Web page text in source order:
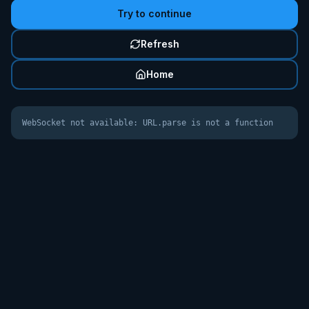
Try to continue
Refresh
Home
WebSocket not available: URL.parse is not a function